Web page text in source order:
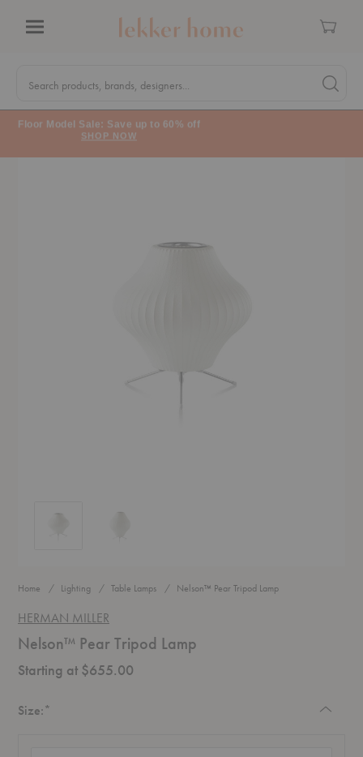
Cart
Search
Search products, brands, designers... Search
Floor Model Sale: Save up to 60% off
SHOP NOW
Nelson™ Pear Tripod LampNelson™ Pear Tripod Lamp
Home Lighting Table Lamps Nelson™ Pear Tripod Lamp
HERMAN MILLER
Nelson™ Pear Tripod Lamp
Starting at $655.00
Size:*